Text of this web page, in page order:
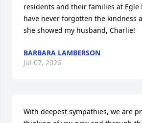
residents and their families at Egle
have never forgotten the kindness
she showed my husband, Charlie!
BARBARA LAMBERSON
Jul 07, 2026
With deepest sympathies, we are